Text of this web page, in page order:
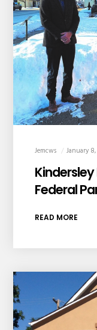
Jemcws January 8,
Federal
READ MORE